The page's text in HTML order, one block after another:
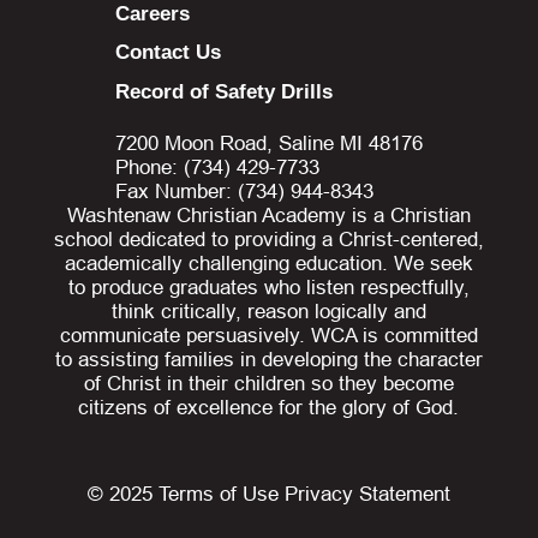
Careers
Contact Us
Record of Safety Drills
7200 Moon Road, Saline MI 48176
Phone: (734) 429-7733
Fax Number: (734) 944-8343
Washtenaw Christian Academy is a Christian
school dedicated to providing a Christ-centered,
academically challenging education. We seek
to produce graduates who listen respectfully,
think critically, reason logically and
communicate persuasively. WCA is committed
to assisting families in developing the character
of Christ in their children so they become
citizens of excellence for the glory of God.
© 2025 Terms of Use Privacy Statement